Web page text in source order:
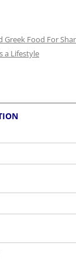
Greek Food For
a Lifestyle